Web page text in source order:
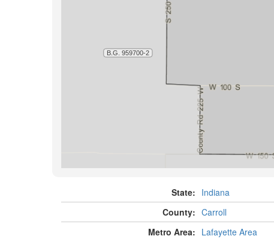
State: Indiana
County: Carroll
Metro Area: Lafayette Area